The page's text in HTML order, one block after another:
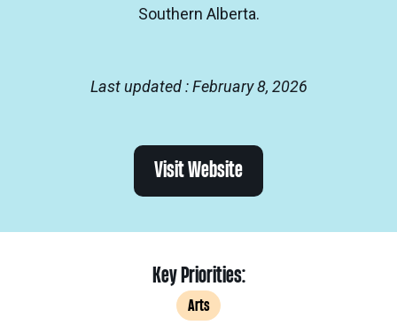
Southern Alberta.
Last updated : February 8, 2026
Visit Website
Key Priorities:
Arts